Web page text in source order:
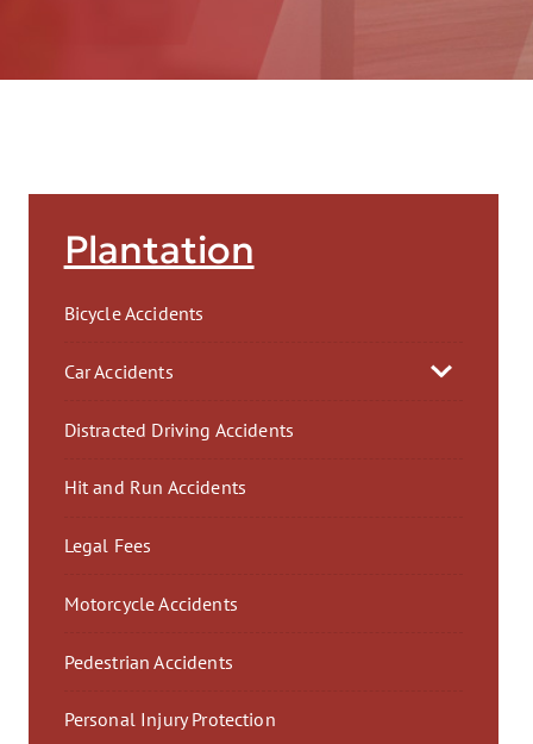
Plantation
Bicycle Accidents
Car Accidents
Distracted Driving Accidents
Hit and Run Accidents
Legal Fees
Motorcycle Accidents
Pedestrian Accidents
Personal Injury Protection